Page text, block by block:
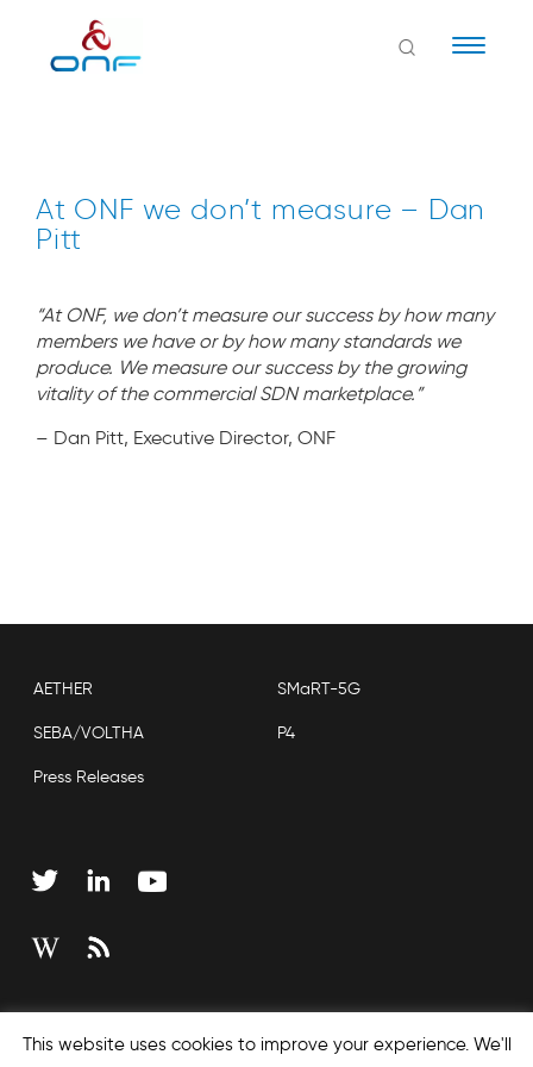
At ONF we don’t measure – Dan
Pitt
“At ONF, we don’t measure our success by how many
members we have or by how many standards we
produce. We measure our success by the growing
vitality of the commercial SDN marketplace.”
– Dan Pitt, Executive Director, ONF
AETHER SMaRT-5G
SEBA/VOLTHA P4
Press Releases
This website uses cookies to improve your experience. We'll